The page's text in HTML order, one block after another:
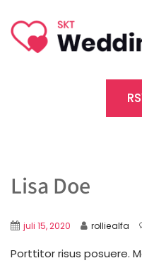
Lisa Doe
juli 15, 2020 rolliealfa
Porttitor risus posuere.